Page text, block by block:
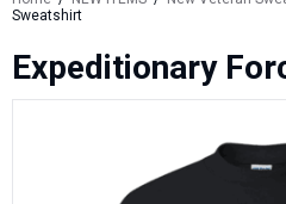
Sweatshirt
Expeditionary